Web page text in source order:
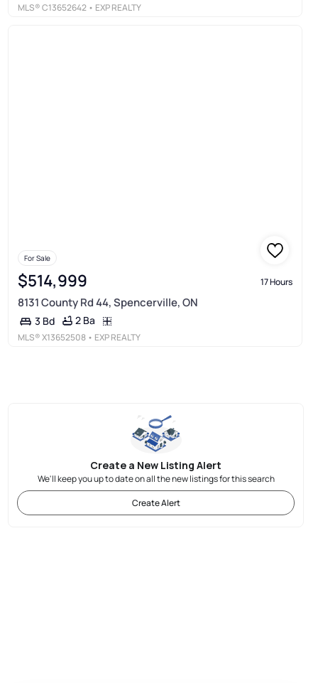
MLS®C13652642 • EXP REALTY
For Sale
$514,999 17 Hours
8131 County Rd 44, Spencerville, ON
3 Bd 2 Ba
MLS®X13652508 • EXP REALTY
Create a New Listing Alert
We'll keep you up to date on all the new listings for this search
Create Alert